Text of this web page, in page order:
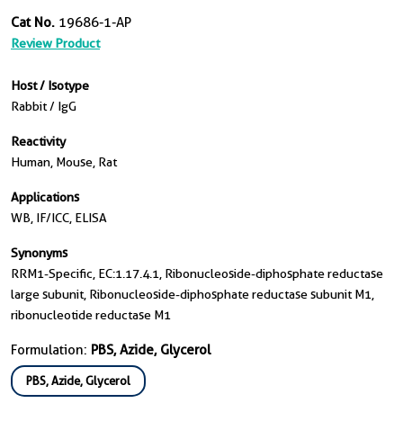
Cat No. 19686-1-AP
Review Product
Host / Isotype
Rabbit / IgG
Reactivity
Human, Mouse, Rat
Applications
WB, IF/ICC, ELISA
Synonyms
RRM1-Specific, EC:1.17.4.1, Ribonucleoside-diphosphate reductase
large subunit, Ribonucleoside-diphosphate reductase subunit M1,
ribonucleotide reductase M1
Formulation: PBS, Azide, Glycerol
PBS, Azide, Glycerol